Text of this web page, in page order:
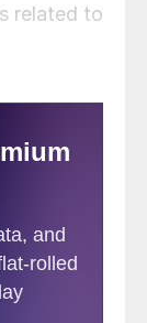
related to